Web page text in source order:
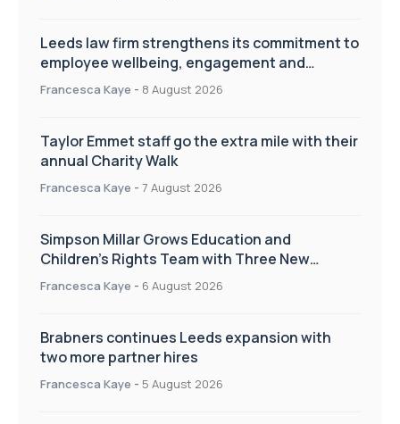
Leeds law firm strengthens its commitment to
employee wellbeing, engagement and
workplace culture
Francesca Kaye - 8 August 2026
Taylor Emmet staff go the extra mile with their
annual Charity Walk
Francesca Kaye - 7 August 2026
Simpson Millar Grows Education and
Children’s Rights Team with Three New
Appointments
Francesca Kaye - 6 August 2026
Brabners continues Leeds expansion with
two more partner hires
Francesca Kaye - 5 August 2026